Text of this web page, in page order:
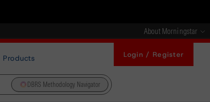
About Morningstar
Products Login / Register
DBRS Methodology Navigator